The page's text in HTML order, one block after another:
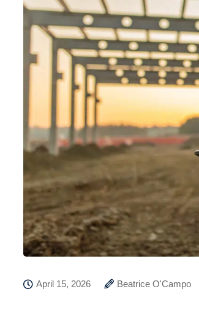
April 15, 2026 Beatrice O'Campo